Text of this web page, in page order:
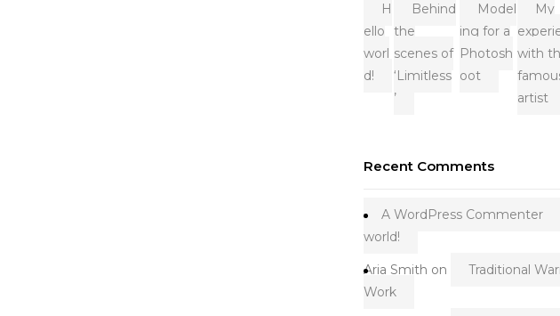
H
ello
worl
d!
Behind
the
scenes of
‘Limitless
’
Model
ing for a
Photosh
oot
My
with
artist
Recent Comments
A WordPress Commenter
world!
Aria Smith on
Traditional
Work